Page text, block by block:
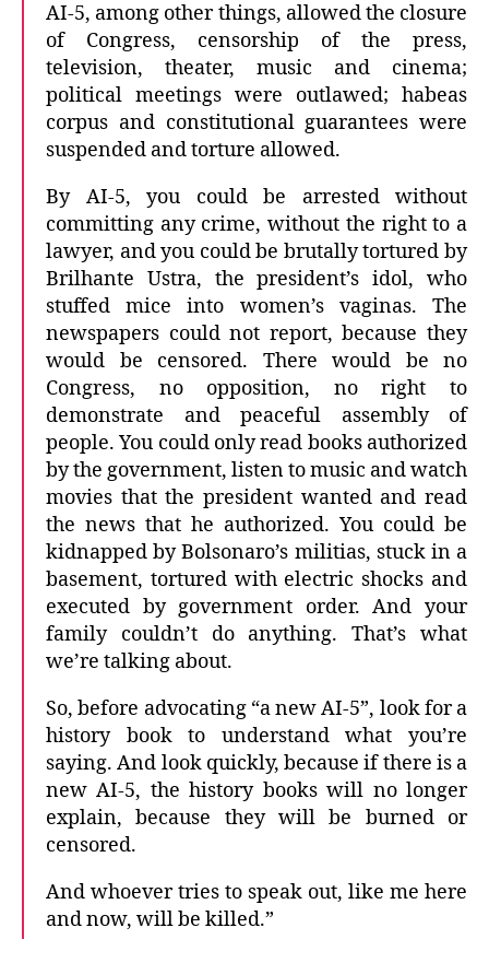
AI-5, among other things, allowed the closure
of Congress, censorship of the press,
television, theater, music and cinema;
political meetings were outlawed; habeas
corpus and constitutional guarantees were
suspended and torture allowed.
By AI-5, you could be arrested without
committing any crime, without the right to a
lawyer, and you could be brutally tortured by
Brilhante Ustra, the president’s idol, who
stuffed mice into women’s vaginas. The
newspapers could not report, because they
would be censored. There would be no
Congress, no opposition, no right to
demonstrate and peaceful assembly of
people. You could only read books authorized
by the government, listen to music and watch
movies that the president wanted and read
the news that he authorized. You could be
kidnapped by Bolsonaro’s militias, stuck in a
basement, tortured with electric shocks and
executed by government order. And your
family couldn’t do anything. That’s what
we’re talking about.
So, before advocating “a new AI-5”, look for a
history book to understand what you’re
saying. And look quickly, because if there is a
new AI-5, the history books will no longer
explain, because they will be burned or
censored.
And whoever tries to speak out, like me here
and now, will be killed.”